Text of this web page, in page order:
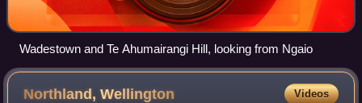
Wadestown and Te Ahumairangi Hill, looking from Ngaio
Northland,Wellington Videos